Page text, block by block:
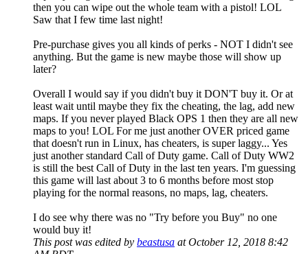
then you can wipe out the whole team with a pistol! LOL
Saw that I few time last night!
Pre-purchase gives you all kinds of perks - NOT I didn't see
anything. But the game is new maybe those will show up
later?
Overall I would say if you didn't buy it DON'T buy it. Or at
least wait until maybe they fix the cheating, the lag, add new
maps. If you never played Black OPS 1 then they are all new
maps to you! LOL For me just another OVER priced game
that doesn't run in Linux, has cheaters, is super laggy... Yes
just another standard Call of Duty game. Call of Duty WW2
is still the best Call of Duty in the last ten years. I'm guessing
this game will last about 3 to 6 months before most stop
playing for the normal reasons, no maps, lag, cheaters.
I do see why there was no "Try before you Buy" no one
would buy it!
This post was edited by beastusa at October 12, 2018 8:42